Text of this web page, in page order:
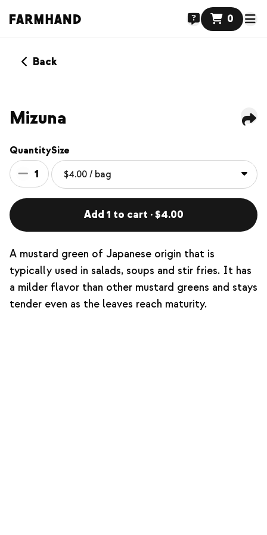
0
Back
Mizuna
Quantity
1
Size
Add 1 to cart · $4.00
A mustard green of Japanese origin that is
typically used in salads, soups and stir fries. It has
a milder flavor than other mustard greens and stays
tender even as the leaves reach maturity.